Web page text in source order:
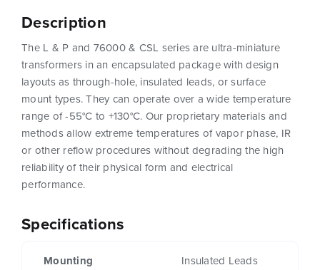
Specifications
Mounting Insulated Leads
Description
The L & P and 76000 & CSL series are ultra-miniature
transformers in an encapsulated package with design
layouts as through-hole, insulated leads, or surface
mount types. They can operate over a wide temperature
range of -55°C to +130°C. Our proprietary materials and
methods allow extreme temperatures of vapor phase, IR
or other reflow procedures without degrading the high
reliability of their physical form and electrical
performance.